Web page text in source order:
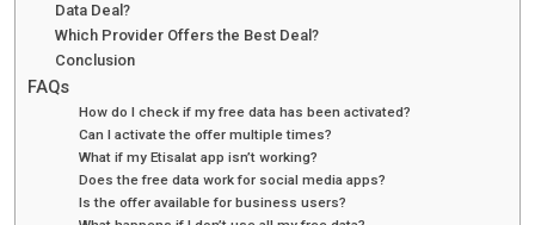
Data Deal?
Which Provider Offers the Best Deal?
Conclusion
FAQs
How do I check if my free data has been activated?
Can I activate the offer multiple times?
What if my Etisalat app isn’t working?
Does the free data work for social media apps?
Is the offer available for business users?